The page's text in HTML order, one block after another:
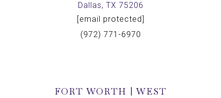
Dallas, TX 75206
[email protected]
(972) 771-6970
FORT WORTH | WEST